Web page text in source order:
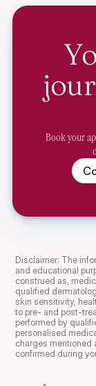
Book your
Disclaimer: The
and educational
construed as,
qualified
skin sensitivity,
to pre- and post-
performed by
personalised
charges mentioned
confirmed during